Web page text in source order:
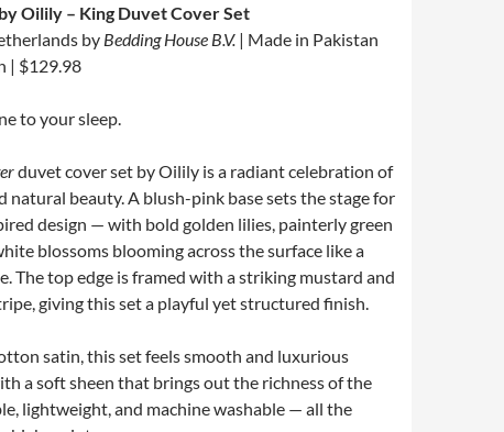
Oilily – King Duvet Cover Set
by Bedding House B.V. | Made in Pakistan
| $129.98
to your sleep.
duvet cover set by Oilily is a radiant celebration of
natural beauty. A blush-pink base sets the stage for
design — with bold golden lilies, painterly green
blossoms blooming across the surface like a
The top edge is framed with a striking mustard and
giving this set a playful yet structured finish.
satin, this set feels smooth and luxurious
a soft sheen that brings out the richness of the
lightweight, and machine washable — all the